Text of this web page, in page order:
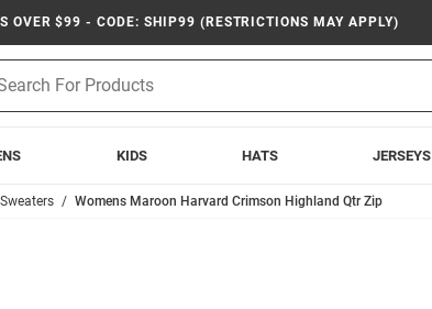
OVER $99 - CODE: SHIP99 (RESTRICTIONS MAY APPLY)
KIDS HATS JERSEYS
Womens Maroon Harvard Crimson Highland Qtr Zip